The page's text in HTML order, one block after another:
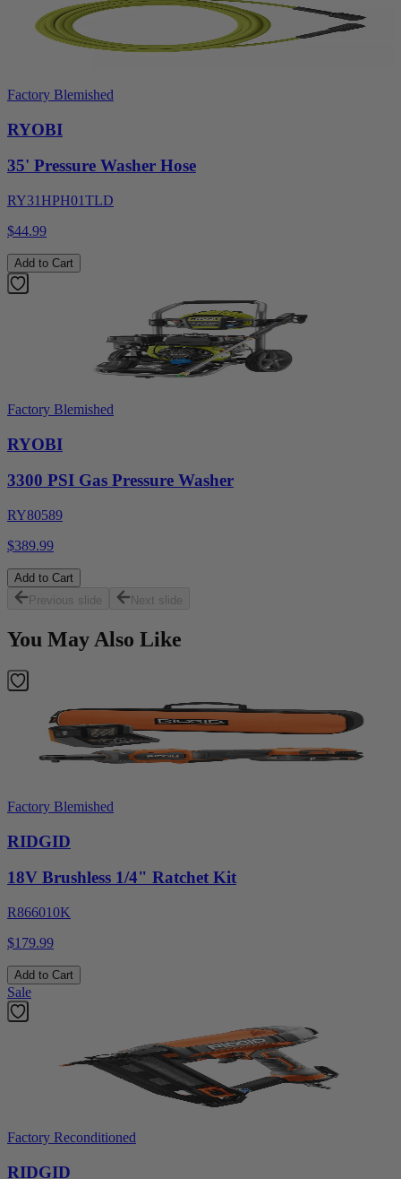
Factory Blemished
RYOBI
35' Pressure Washer Hose
RY31HPH01TLD
$44.99
Add to Cart
Factory Blemished
RYOBI
3300 PSI Gas Pressure Washer
RY80589
$389.99
Add to Cart
Previous slide
Next slide
You May Also Like
Factory Blemished
RIDGID
18V Brushless 1/4" Ratchet Kit
R866010K
$179.99
Add to Cart
Sale
Factory Reconditioned
RIDGID